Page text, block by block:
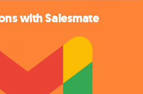
with Salesmate